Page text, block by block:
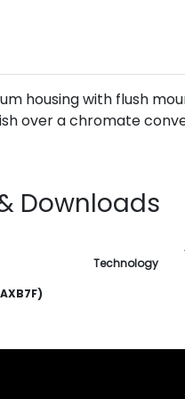
housing with flush
over a chromate
Downloads
Technology